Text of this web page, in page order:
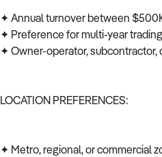
✦ Annual turnover between
✦ Preference for multi-year
✦ Owner-operator,
LOCATION PREFERENCES:
✦ Metro, regional, or commercial